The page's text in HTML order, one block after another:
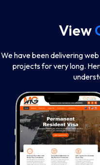
View
We have been delivering
projects for very long.